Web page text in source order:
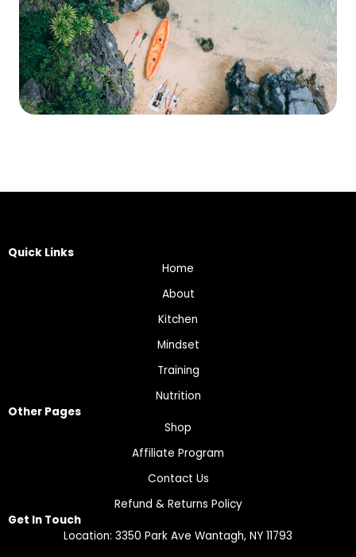
Quick Links
Home
About
Kitchen
Mindset
Training
Nutrition
Other Pages
Shop
Affiliate Program
Contact Us
Refund & Returns Policy
Get In Touch
Location: 3350 Park Ave Wantagh, NY 11793